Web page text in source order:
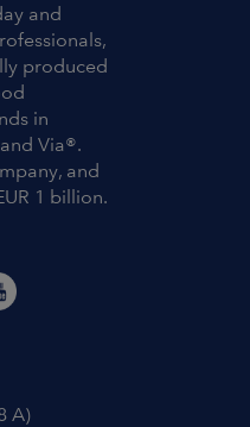
and
produced
in
Via®.
and
1 billion.
A)